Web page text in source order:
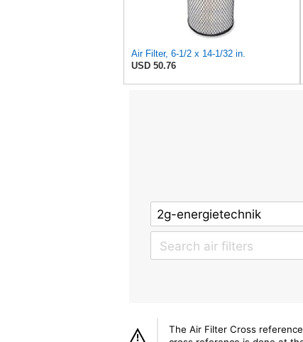
Air Filter, 6-1/2 x 14-1/32 in.
USD 50.76
The Air Filter Cross